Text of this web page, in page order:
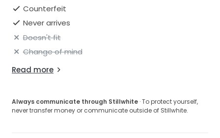
Counterfeit
Never arrives
Doesn't fit
Change of mind
Read more
Always communicate through Stillwhite · To protect yourself,
never transfer money or communicate outside of Stillwhite.